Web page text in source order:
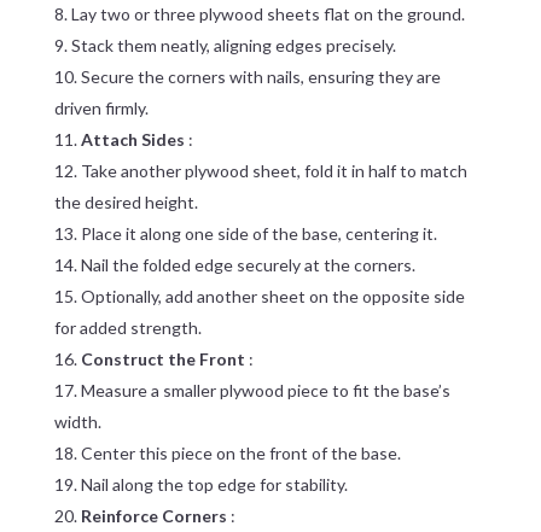
Lay two or three plywood sheets flat on the ground.
Stack them neatly, aligning edges precisely.
Secure the corners with nails, ensuring they are
driven firmly.
Attach Sides :
Take another plywood sheet, fold it in half to match
the desired height.
Place it along one side of the base, centering it.
Nail the folded edge securely at the corners.
Optionally, add another sheet on the opposite side
for added strength.
Construct the Front :
Measure a smaller plywood piece to fit the base’s
width.
Center this piece on the front of the base.
Nail along the top edge for stability.
Reinforce Corners :